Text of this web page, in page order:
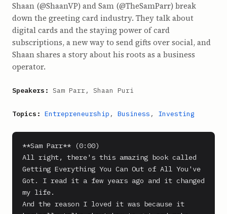
Shaan (@ShaanVP) and Sam (@TheSamParr) break
down the greeting card industry. They talk about
digital cards and the staying power of card
subscriptions, a new way to send gifts over social, and
Shaan shares a story about his roots as a business
operator.
Speakers: Sam Parr, Shaan Puri
Topics: Entrepreneurship , Business , Investing
**Sam Parr** (0:00)
All right, there's this amazing book called
Getting Everything You Can Out of All You've
Got. I read it a few years ago and it changed
my life.
And the reason I loved it was because it